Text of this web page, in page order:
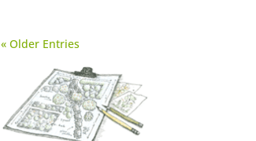
« Older Entries